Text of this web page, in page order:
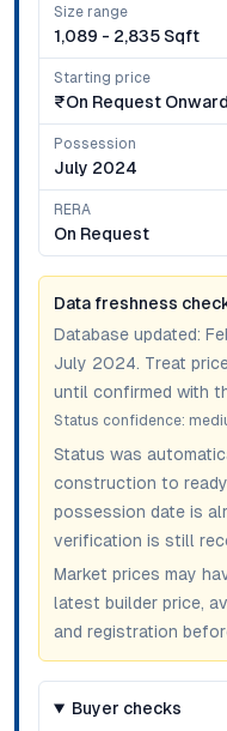
Size range
1,089 - 2,835 Sqft
Starting price
₹on Request
Possession
July 2024
RERA
On Request
Data freshness
Database updated:
July 2024. Treat
until confirmed with
Status confidence:
Status was
construction to
possession date is
verification is still
Market prices may
latest builder price,
and registration
Buyer checks